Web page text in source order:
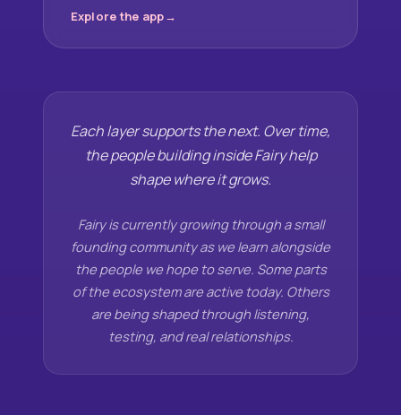
Explore the app
Each layer supports the next. Over time,
the people building inside Fairy help
shape where it grows.
Fairy is currently growing through a small
founding community as we learn alongside
the people we hope to serve. Some parts
of the ecosystem are active today. Others
are being shaped through listening,
testing, and real relationships.